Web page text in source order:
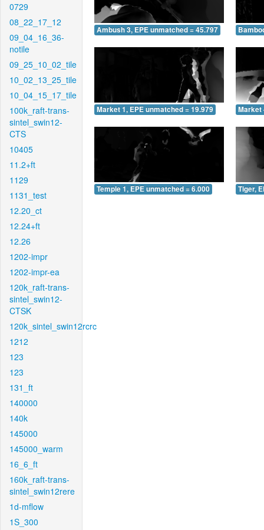
0729
08_22_17_12
09_04_16_36-
notile
09_25_10_02_tile
10_02_13_25_tile
10_04_15_17_tile
100k_raft-trans-
sintel_swin12-
CTS
10405
11.2+ft
1129
1131_test
12.20_ct
12.24+ft
12.26
1202-impr
1202-impr-ea
120k_raft-trans-
sintel_swin12-
CTSK
120k_sintel_swin12rcrc
1212
123
123
131_ft
140000
140k
145000
145000_warm
16_6_ft
160k_raft-trans-
sintel_swin12rere
1d-mflow
1S_300
Ambush 3, EPE unmatched = 45.797
Market 1, EPE unmatched = 19.979 Market
Temple 1, EPE unmatched = 6.000 Tiger,